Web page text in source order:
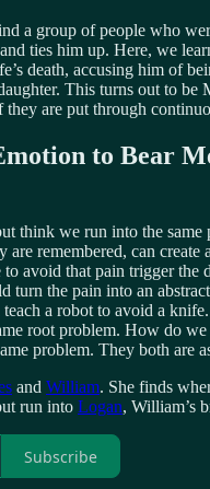
a group of people who
ties him up. Here, we
death, accusing him of
This turns out to
are put through
to Bear
think we run into the
are remembered, can
avoid that pain trigger
turn the pain into an
a robot to avoid a
root problem. How do
problem. They both
and William. She finds
run into Logan, William’s
Subscribe